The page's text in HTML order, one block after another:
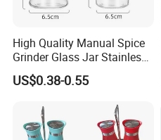
High Quality Manual Spice
Grinder Glass Jar Stainless
Steel Salt and Pepper
Grinder for Kitchen. Glass
Spice Grinder Stainless
Steel
US$0.38-0.55